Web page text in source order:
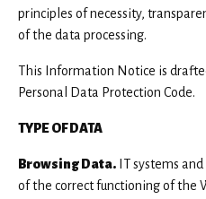
principles of necessity,
of the data processing.
This Information Notice is
Personal Data Protection Code.
TYPE OF DATA
Browsing Data. IT systems
of the correct functioning of the